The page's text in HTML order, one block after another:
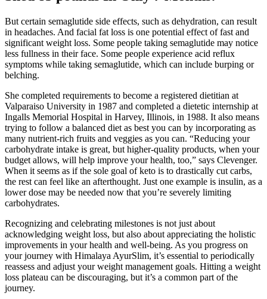
But certain semaglutide side effects, such as dehydration, can result
in headaches. And facial fat loss is one potential effect of fast and
significant weight loss. Some people taking semaglutide may notice
less fullness in their face. Some people experience acid reflux
symptoms while taking semaglutide, which can include burping or
belching.
She completed requirements to become a registered dietitian at
Valparaiso University in 1987 and completed a dietetic internship at
Ingalls Memorial Hospital in Harvey, Illinois, in 1988. It also means
trying to follow a balanced diet as best you can by incorporating as
many nutrient-rich fruits and veggies as you can. “Reducing your
carbohydrate intake is great, but higher-quality products, when your
budget allows, will help improve your health, too,” says Clevenger.
When it seems as if the sole goal of keto is to drastically cut carbs,
the rest can feel like an afterthought. Just one example is insulin, as a
lower dose may be needed now that you’re severely limiting
carbohydrates.
Recognizing and celebrating milestones is not just about
acknowledging weight loss, but also about appreciating the holistic
improvements in your health and well-being. As you progress on
your journey with Himalaya AyurSlim, it’s essential to periodically
reassess and adjust your weight management goals. Hitting a weight
loss plateau can be discouraging, but it’s a common part of the
journey.